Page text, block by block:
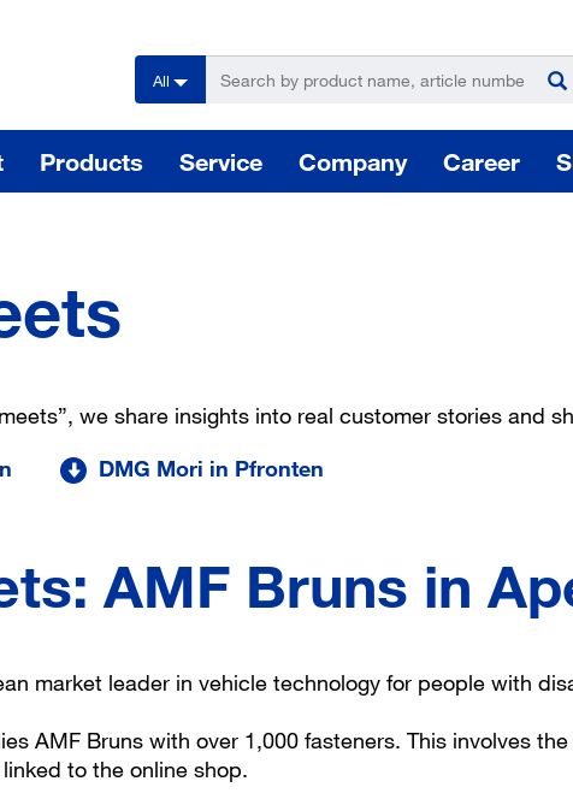
All
Products Service Company Career
we share insights into real customer stories and
DMG Mori in Pfronten
AMF Bruns in
market leader in vehicle technology for people with
AMF Bruns with over 1,000 fasteners. This involves
to the online shop.